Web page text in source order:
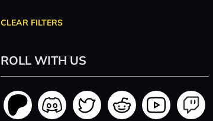
CLEAR FILTERS
ROLL WITH US